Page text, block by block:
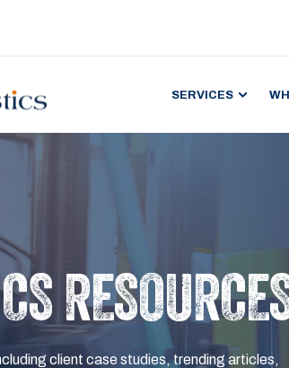
SERVICES
client case studies, trending articles,